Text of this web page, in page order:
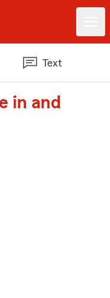
Text
in and